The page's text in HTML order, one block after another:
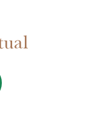
2025